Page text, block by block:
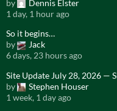
by
Dennis Elster
1 day, 1 hour ago
So it begins…
by
Jack
6 days, 23 hours ago
Site Update July 28, 2026 —
by
Stephen Houser
1 week, 1 day ago